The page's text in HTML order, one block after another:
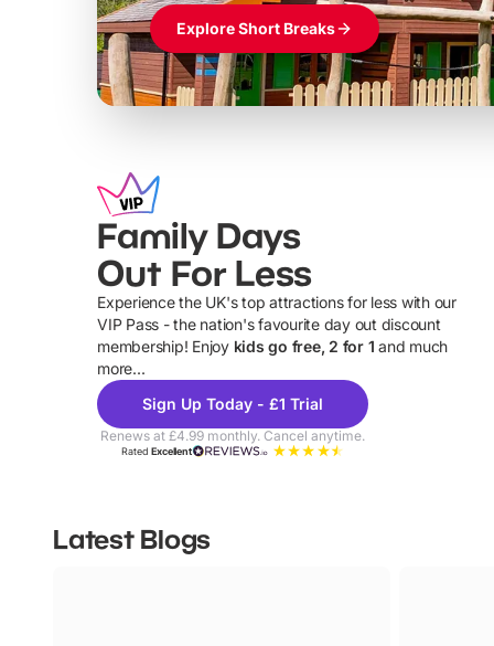
Explore Short Breaks
Family Days
Out For Less
Experience the UK's top attractions for less with our
VIP Pass - the nation's favourite day out discount
membership! Enjoy kids go free, 2 for 1 and much
more...
Sign Up Today - £1 Trial
Renews at £4.99 monthly. Cancel anytime.
RatedExcellent
Latest Blogs